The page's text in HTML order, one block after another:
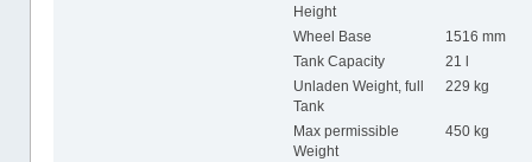
Height
Wheel Base
1516 mm
Tank Capacity
21 l
Unladen Weight, full
Tank
229 kg
Max permissible
Weight
450 kg